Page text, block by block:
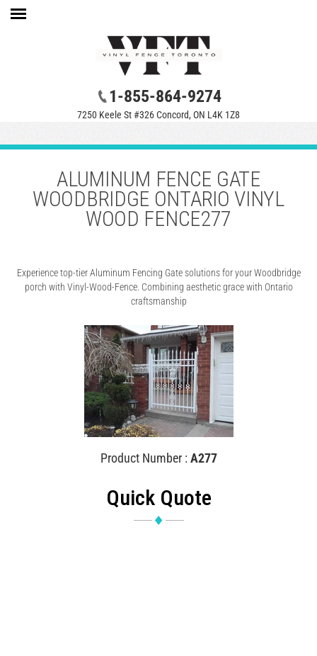
1-855-864-9274
7250 Keele St #326 Concord, ON L4K 1Z8
ALUMINUM FENCE GATE
WOODBRIDGE ONTARIO VINYL
WOOD FENCE277
Experience top-tier Aluminum Fencing Gate solutions for your Woodbridge
porch with Vinyl-Wood-Fence. Combining aesthetic grace with Ontario
craftsmanship
Product Number : A277
Quick Quote